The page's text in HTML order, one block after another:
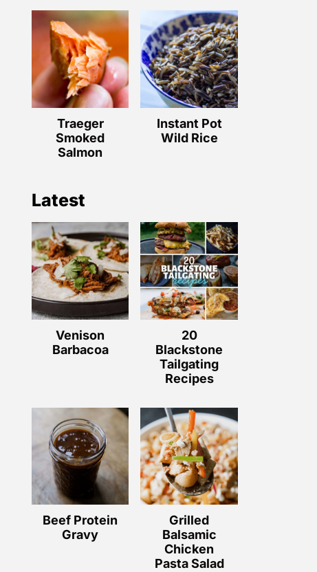
Traeger
Smoked
Salmon
Instant Pot
Wild Rice
Latest
Venison
Barbacoa
20
Blackstone
Tailgating
Recipes
Beef Protein
Gravy
Grilled
Balsamic
Chicken
Pasta Salad